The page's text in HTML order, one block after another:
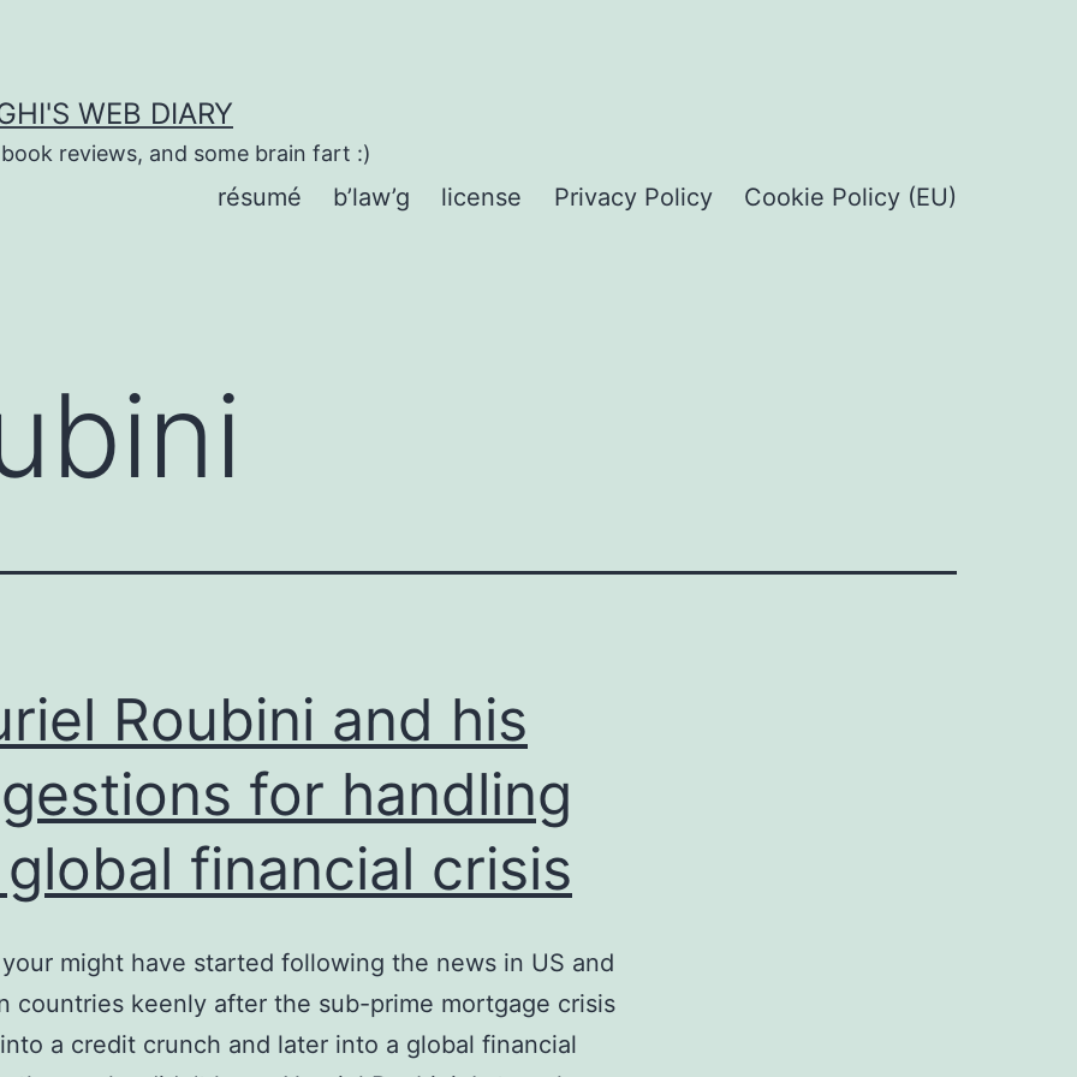
WEB DIARY
reviews, and some brain fart :)
résumé b’law’g license Privacy Policy Cookie Policy (EU)
Roubini and his
for handling
financial crisis
might have started following the news in US and
countries keenly after the sub-prime mortgage crisis
a credit crunch and later into a global financial